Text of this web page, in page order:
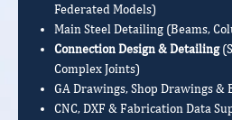
Federated Models)
Main Steel Detailing (Beams,
Connection Design & Detailing
Complex Joints)
GA Drawings, Shop Drawings &
CNC, DXF & Fabrication Data